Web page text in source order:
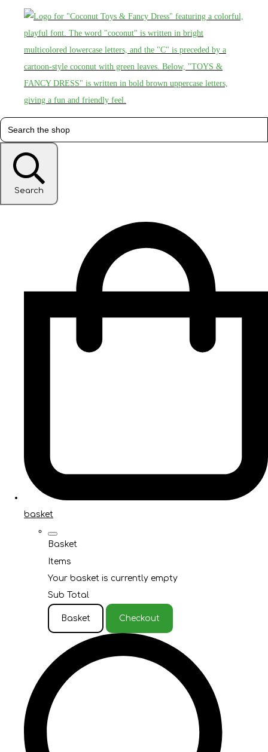
Search
basket
Basket
Items
Your basket is currently empty
Sub Total
Basket Checkout